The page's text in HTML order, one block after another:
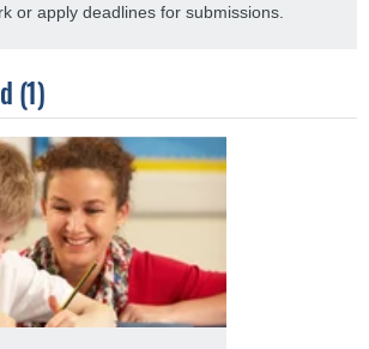
or apply deadlines for submissions.
(1)